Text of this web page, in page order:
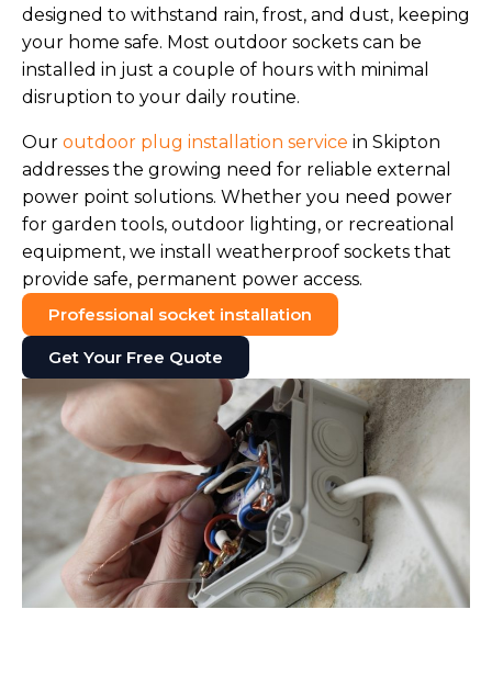
designed to withstand rain, frost, and dust, keeping
your home safe. Most outdoor sockets can be
installed in just a couple of hours with minimal
disruption to your daily routine.
Our outdoor plug installation service in Skipton
addresses the growing need for reliable external
power point solutions. Whether you need power
for garden tools, outdoor lighting, or recreational
equipment, we install weatherproof sockets that
provide safe, permanent power access.
Professional socket installation
Get Your Free Quote